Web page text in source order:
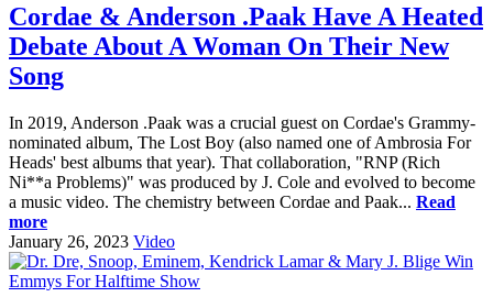
Cordae & Anderson .Paak Have A Heated
Debate About A Woman On Their New
Song
In 2019, Anderson .Paak was a crucial guest on Cordae's Grammy-
nominated album, The Lost Boy (also named one of Ambrosia For
Heads' best albums that year). That collaboration, "RNP (Rich
Ni**a Problems)" was produced by J. Cole and evolved to become
a music video. The chemistry between Cordae and Paak... Read
more
January 26, 2023 Video